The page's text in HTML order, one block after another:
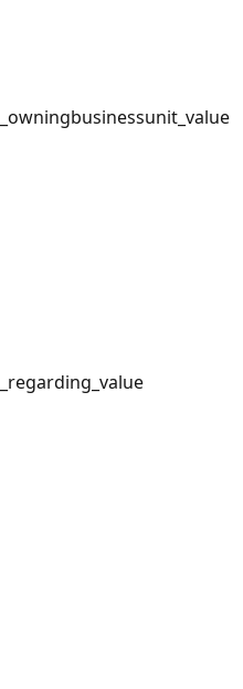
_owningbusinessunit_value
_regarding_value